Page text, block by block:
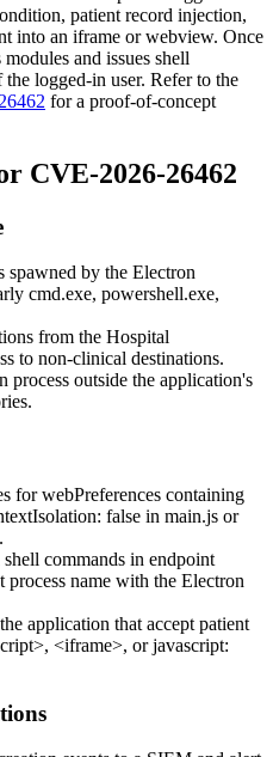
patient record injection,
into an iframe orwebview. Once
and issues shell
logged-in user. Refer to the
for a proof-of-concept
CVE-2026-26462
spawned by the Electron
cmd.exe, powershell.exe,
from the Hospital
to non-clinical destinations.
process outside the application's
forwebPreferences containing
false in main.js or
commands in endpoint
process name with the Electron
application that accept patient
, <iframe>, orjavascript: